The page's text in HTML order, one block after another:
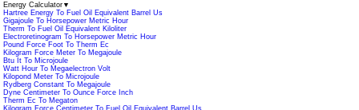
Energy Calculator ▼
Hartree Energy To Fuel Oil Equivalent Barrel Us
Gigajoule To Horsepower Metric Hour
Therm To Fuel Oil Equivalent Kiloliter
Electroretinogram To Horsepower Metric Hour
Pound Force Foot To Therm Ec
Kilogram Force Meter To Megajoule
Btu It To Microjoule
Watt Hour To Megaelectron Volt
Kilopond Meter To Microjoule
Rydberg Constant To Megajoule
Dyne Centimeter To Ounce Force Inch
Therm Ec To Megaton